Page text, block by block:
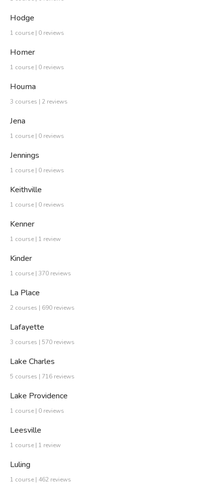
Hodge
1 course | 0 reviews
Homer
1 course | 0 reviews
Houma
3 courses | 2 reviews
Jena
1 course | 0 reviews
Jennings
1 course | 0 reviews
Keithville
1 course | 0 reviews
Kenner
1 course | 1 review
Kinder
1 course | 370 reviews
La Place
2 courses | 690 reviews
Lafayette
3 courses | 570 reviews
Lake Charles
5 courses | 716 reviews
Lake Providence
1 course | 0 reviews
Leesville
1 course | 1 review
Luling
1 course | 462 reviews